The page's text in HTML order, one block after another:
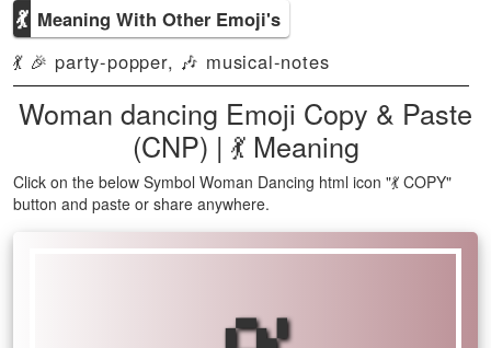
💃 Meaning With Other Emoji's
💃 🎉 party-popper, 🎶 musical-notes
Woman dancing Emoji Copy & Paste
(CNP) | 💃 Meaning
Click on the below Symbol Woman Dancing html icon "💃 COPY"
button and paste or share anywhere.